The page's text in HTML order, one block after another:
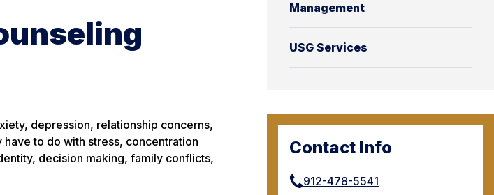
Management
USG Services
Contact Info
912-478-5541
depression, relationship concerns,
to do with stress, concentration
decision making, family conflicts,